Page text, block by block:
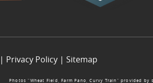
Privacy Policy | Sitemap
Photos “Wheat Field, Farm Pano, Curvy Train” provided by